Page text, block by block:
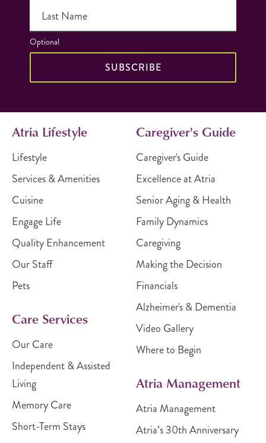
Last Name
Optional
SUBSCRIBE
Atria Lifestyle
Lifestyle
Services & Amenities
Cuisine
Engage Life
Quality Enhancement
Our Staff
Pets
Care Services
Our Care
Independent & Assisted
Living
Memory Care
Short-Term Stays
Caregiver's Guide
Caregiver's Guide
Excellence at Atria
Senior Aging & Health
Family Dynamics
Caregiving
Making the Decision
Financials
Alzheimer's & Dementia
Video Gallery
Where to Begin
Atria Management
Atria Management
Atria’s 30th Anniversary